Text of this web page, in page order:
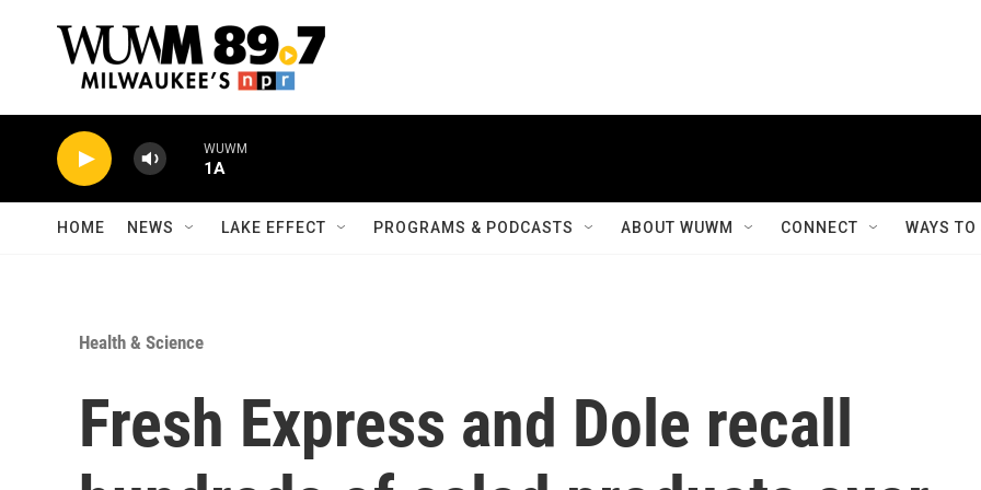
WUWM
1A
HOME NEWS LAKE EFFECT PROGRAMS & PODCASTS ABOUT WUWM CONNECT WAYS
Health & Science
Fresh Express and Dole recall